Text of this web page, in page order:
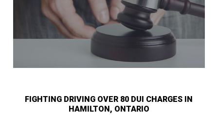
FIGHTING DRIVING OVER 80 DUI CHARGES IN
HAMILTON, ONTARIO